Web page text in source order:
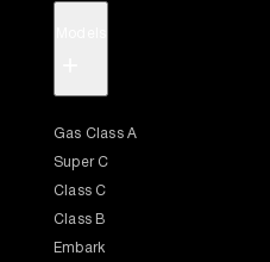
Gas Class A
Super C
Class C
Class B
Embark